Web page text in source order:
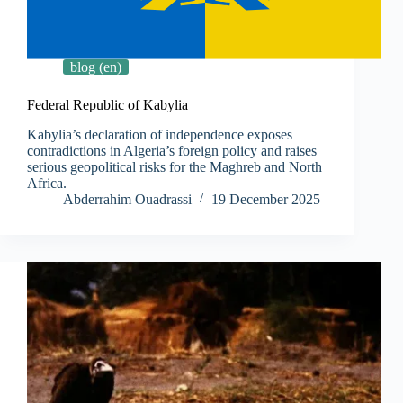
blog (en)
Federal Republic of Kabylia
Kabylia’s declaration of independence exposes
contradictions in Algeria’s foreign policy and raises
serious geopolitical risks for the Maghreb and North
Africa.
Abderrahim Ouadrassi
19 December 2025